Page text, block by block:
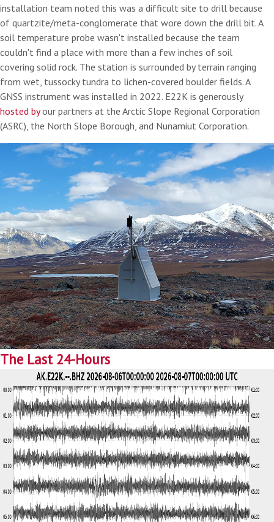
installation team noted this was a difficult site to drill because
of quartzite/meta-conglomerate that wore down the drill bit. A
soil temperature probe wasn't installed because the team
couldn't find a place with more than a few inches of soil
covering solid rock. The station is surrounded by terrain ranging
from wet, tussocky tundra to lichen-covered boulder fields. A
GNSS instrument was installed in 2022. E22K is generously
hosted byour partners at the Arctic Slope Regional Corporation
(ASRC), the North Slope Borough, and Nunamiut Corporation.
The Last 24-Hours